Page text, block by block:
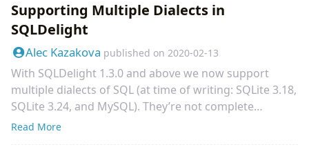
One of the bigger ones is views which can help share
an underlying query between multiple other ones.
Leandro Favarin wrote a great post on how to put
views into practice in SQLite here.
Supporting Multiple Dialects in
SQLDelight
Alec Kazakova published on 2020-02-13
With SQLDelight 1.3.0 and above we now support
multiple dialects of SQL (at time of writing: SQLite 3.18,
SQLite 3.24, and MySQL). They’re not complete
implementations of any of those dialects but they
Read More